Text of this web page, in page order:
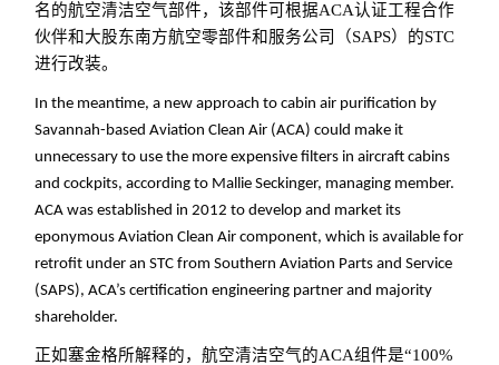
名的航空清洁空气部件，该部件可根据ACA认证工程合作
伙伴和大股东南方航空零部件和服务公司（SAPS）的STC
进行改装。
In the meantime, a new approach to cabin air purification by
Savannah-based Aviation Clean Air (ACA) could make it
unnecessary to use the more expensive filters in aircraft cabins
and cockpits, according to Mallie Seckinger, managing member.
ACA was established in 2012 to develop and market its
eponymous Aviation Clean Air component, which is available for
retrofit under an STC from Southern Aviation Parts and Service
(SAPS), ACA’s certification engineering partner and majority
shareholder.
正如塞金格所解释的，航空清洁空气的ACA组件是“100%